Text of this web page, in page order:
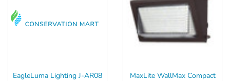
EagleLuma Lighting J-AR08
MaxLite WallMax Compact